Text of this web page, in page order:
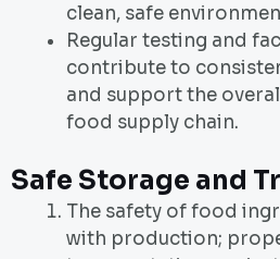
clean, safe
Regular testing and
contribute to
and support the
food supply chain.
Safe Storage and
The safety of food
with production;